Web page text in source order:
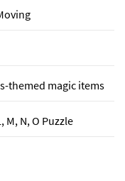
themed magic items
M, N, O Puzzle